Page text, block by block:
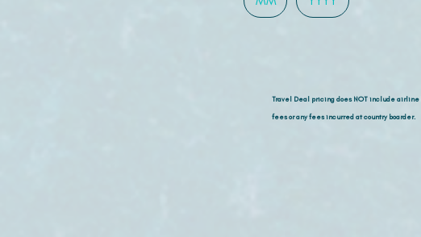
Travel Deal pricing does NOT include airline
fees or any fees incurred at country boarder.